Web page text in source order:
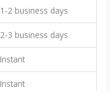
1-2 business days
2-3 business days
Instant
Instant